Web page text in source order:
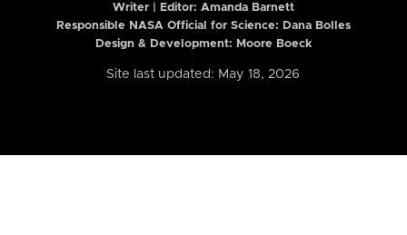
Writer | Editor: Amanda Barnett
Responsible NASA Official for Science: Dana Bolles
Design & Development: Moore Boeck
Site last updated: May 18, 2026